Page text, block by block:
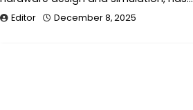
Editor December 8, 2025